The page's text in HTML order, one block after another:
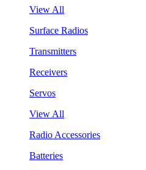
View All
Surface Radios
Transmitters
Receivers
Servos
View All
Radio Accessories
Batteries